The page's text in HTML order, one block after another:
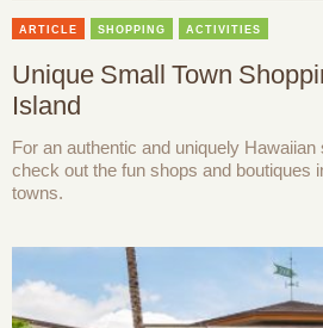
ARTICLE SHOPPING ACTIVITIES
Unique Small Town
Island
For an authentic and uniquely
check out the fun shops and boutiques
towns.